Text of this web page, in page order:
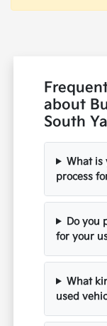
about
South
What is
process
Do you
for your
What
used